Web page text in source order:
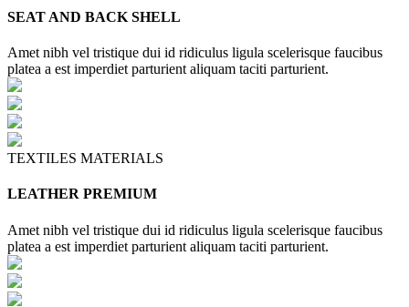
SEAT AND BACK SHELL
Amet nibh vel tristique dui id ridiculus ligula scelerisque faucibus
platea a est imperdiet parturient aliquam taciti parturient.
TEXTILES MATERIALS
LEATHER PREMIUM
Amet nibh vel tristique dui id ridiculus ligula scelerisque faucibus
platea a est imperdiet parturient aliquam taciti parturient.